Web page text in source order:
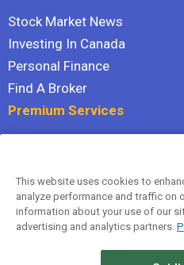
Stock Market News
Investing In Canada
Personal Finance
Find A Broker
Premium Services
Hidden Gems
All Services
Terms Of Service
This website uses cookies to
analyze performance and traffic on
information about your use of our
advertising and analytics partners.